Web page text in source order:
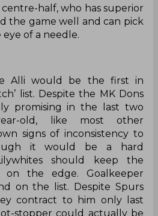
half, who has superior
the game well and can pick
of a needle.
Alli would be the first in
list. Despite the MK Dons
promising in the last two
old, like most other
signs of inconsistency to
it would be a hard
should keep the
on the edge. Goalkeeper
on the list. Despite Spurs
contract to him only last
stopper could actually be